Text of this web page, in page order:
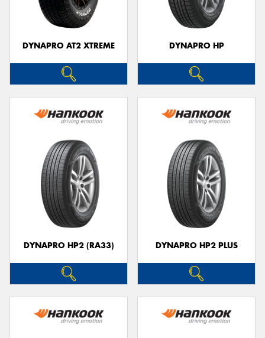
DYNAPRO AT2 XTREME DYNAPRO HP
DYNAPRO HP2 (RA33) DYNAPRO HP2 PLUS